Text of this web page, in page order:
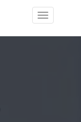
Toggle
navigation